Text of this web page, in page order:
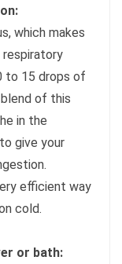
which makes
to 15 drops of
of this
in the
give your
efficient way
cold.
or bath: